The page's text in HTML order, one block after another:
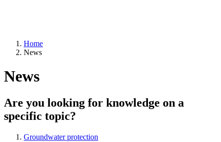
Home
News
News
Are you looking for knowledge on a
specific topic?
Groundwater protection